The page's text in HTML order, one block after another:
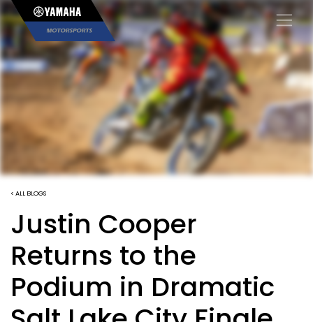
×
< ALL BLOGS
Justin Cooper
Returns to the
Podium in Dramatic